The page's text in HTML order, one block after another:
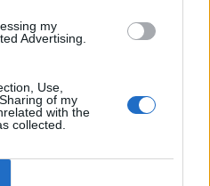
my
Advertising.
Use,
of my
with the
collected.